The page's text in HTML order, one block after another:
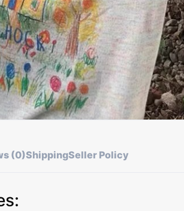
(0)ShippingSeller Policy